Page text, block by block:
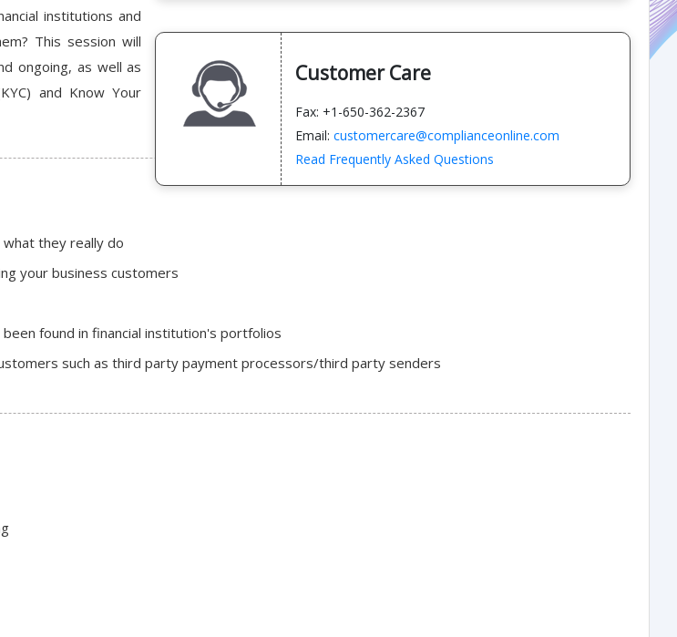
Customer Care
Fax: +1-650-362-2367
Email: customercare@complianceonline.com
Read Frequently Asked Questions
institutions and
This session will
ongoing, as well as
and Know Your
they really do
your business customers
found in financial institution's portfolios
such as third party payment processors/third party senders